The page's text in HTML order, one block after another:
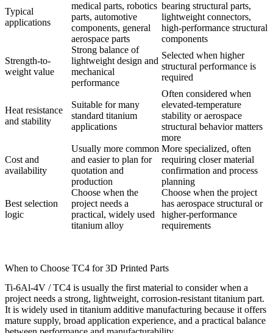
Typical
applications
medical parts, robotics
parts, automotive
components, general
aerospace parts
bearing structural parts,
lightweight connectors,
high-performance structural
components
Strength-to-
weight value
Strong balance of
lightweight design and
mechanical
performance
Selected when higher
structural performance is
required
Heat resistance
and stability
Suitable for many
standard titanium
applications
Often considered when
elevated-temperature
stability or aerospace
structural behavior matters
more
Cost and
availability
Usually more common
and easier to plan for
quotation and
production
More specialized, often
requiring closer material
confirmation and process
planning
Best selection
logic
Choose when the
project needs a
practical, widely used
titanium alloy
Choose when the project
has aerospace structural or
higher-performance
requirements
When to Choose TC4 for 3D Printed Parts
Ti-6Al-4V / TC4 is usually the first material to consider when a
project needs a strong, lightweight, corrosion-resistant titanium part.
It is widely used in titanium additive manufacturing because it offers
mature supply, broad application experience, and a practical balance